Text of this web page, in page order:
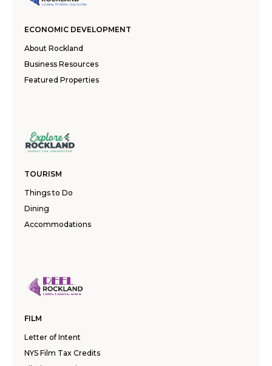
ECONOMIC DEVELOPMENT
About Rockland
Business Resources
Featured Properties
TOURISM
Things to Do
Dining
Accommodations
FILM
Letter of Intent
NYS Film Tax Credits